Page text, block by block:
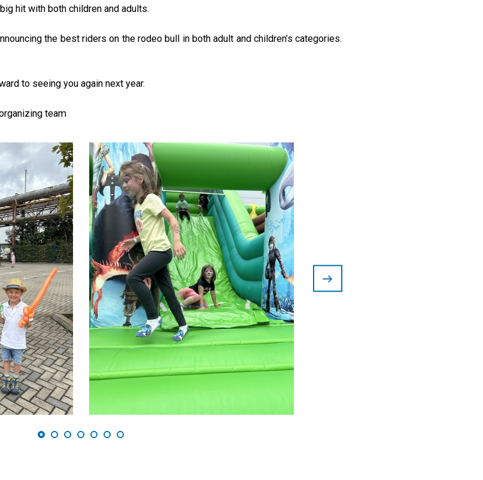
hit with both children and adults.
the best riders on the rodeo bull in both adult and children’s categories.
to seeing you again next year.
team